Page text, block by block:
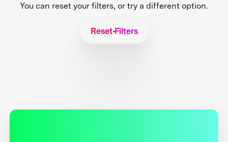
You can reset your filters, or try a different option.
Reset Filters